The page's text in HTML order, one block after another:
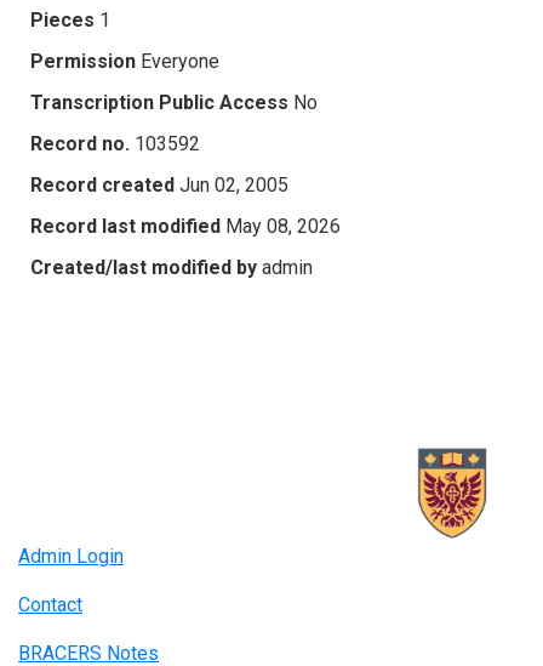
Pieces 1
Permission Everyone
Transcription Public Access No
Record no. 103592
Record created Jun 02, 2005
Record last modified May 08, 2026
Created/last modified by admin
Admin Login
Contact
BRACERS Notes